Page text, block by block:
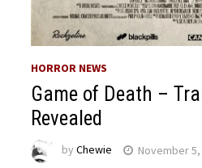
HORROR NEWS
Game of Death –
Revealed
byChewie November 5,